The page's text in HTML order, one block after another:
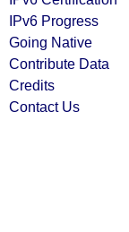
IPv6 Progress
Going Native
Contribute Data
Credits
Contact Us